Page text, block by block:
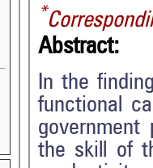
*
Abstract:
In the
functional
government
the skill of